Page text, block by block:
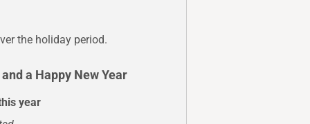
the holiday period.
a Happy New Year
year